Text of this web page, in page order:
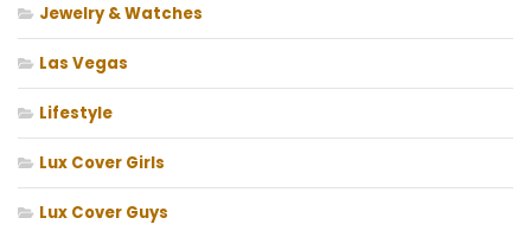
Jewelry & Watches
Las Vegas
Lifestyle
Lux Cover Girls
Lux Cover Guys